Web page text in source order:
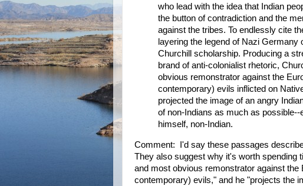
who lead with the idea that Indian
the button of contradiction and the
against the tribes. To endlessly cite
layering the legend of Nazi
Churchill scholarship. Producing a
brand of anti-colonialist rhetoric,
obvious remonstrator against the
contemporary) evils inflicted on
projected the image of an angry
of non-Indians as much as
himself, non-Indian.
Comment: I'd say these passages
They also suggest why it's worth spending
and most obvious remonstrator against
contemporary) evils," and he "projects the